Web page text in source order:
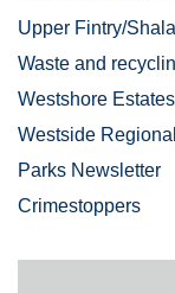
Upper Fintry/
Waste and
Westshore
Westside
Parks Newsletter
Crimestoppers